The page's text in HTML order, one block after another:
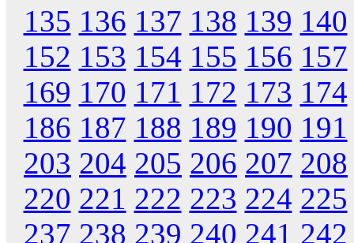
135 136 137 138 139 140
152 153 154 155 156 157
169 170 171 172 173 174
186 187 188 189 190 191
203 204 205 206 207 208
220 221 222 223 224 225
237 238 239 240 241 242